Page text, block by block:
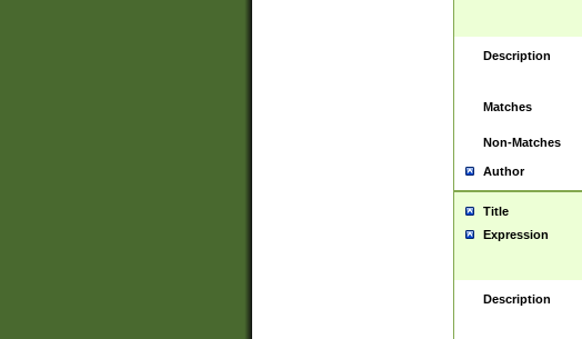
Description
Matches
Non-Matches
Author
Title
Expression
Description